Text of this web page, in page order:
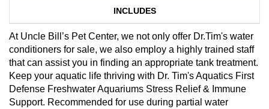
INCLUDES
At Uncle Bill’s Pet Center, we not only offer Dr.Tim's water
conditioners for sale, we also employ a highly trained staff
that can assist you in finding an appropriate tank treatment.
Keep your aquatic life thriving with Dr. Tim's Aquatics First
Defense Freshwater Aquariums Stress Relief & Immune
Support. Recommended for use during partial water